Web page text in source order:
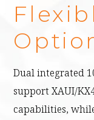
Dual integrated
support XAUI/
capabilities,